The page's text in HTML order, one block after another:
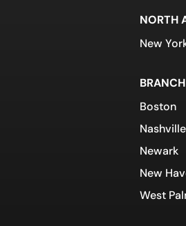
NORTH
New
Boston
Nashville
Newark
New
West